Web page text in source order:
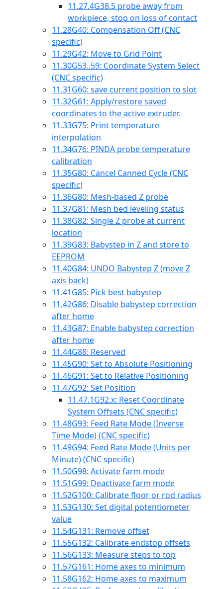
11.27.4G38.5 probe away from
workpiece, stop on loss of contact
11.28G40: Compensation Off (CNC
specific)
11.29G42: Move to Grid Point
11.30G53..59: Coordinate System Select
(CNC specific)
11.31G60: save current position to slot
11.32G61: Apply/restore saved
coordinates to the active extruder.
11.33G75: Print temperature
interpolation
11.34G76: PINDA probe temperature
calibration
11.35G80: Cancel Canned Cycle (CNC
specific)
11.36G80: Mesh-based Z probe
11.37G81: Mesh bed leveling status
11.38G82: Single Z probe at current
location
11.39G83: Babystep in Z and store to
EEPROM
11.40G84: UNDO Babystep Z (move Z
axis back)
11.41G85: Pick best babystep
11.42G86: Disable babystep correction
after home
11.43G87: Enable babystep correction
after home
11.44G88: Reserved
11.45G90: Set to Absolute Positioning
11.46G91: Set to Relative Positioning
11.47G92: Set Position
11.47.1G92.x: Reset Coordinate
System Offsets (CNC specific)
11.48G93: Feed Rate Mode (Inverse
Time Mode) (CNC specific)
11.49G94: Feed Rate Mode (Units per
Minute) (CNC specific)
11.50G98: Activate farm mode
11.51G99: Deactivate farm mode
11.52G100: Calibrate floor or rod radius
11.53G130: Set digital potentiometer
value
11.54G131: Remove offset
11.55G132: Calibrate endstop offsets
11.56G133: Measure steps to top
11.57G161: Home axes to minimum
11.58G162: Home axes to maximum